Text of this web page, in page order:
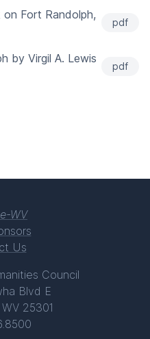
on Fort Randolph,
pdf
by Virgil A. Lewis
pdf
e-WV
Us
Council
Blvd E
25301